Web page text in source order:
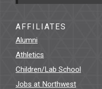
AFFILIATES
Alumni
Athletics
Children/Lab School
Jobs at Northwest